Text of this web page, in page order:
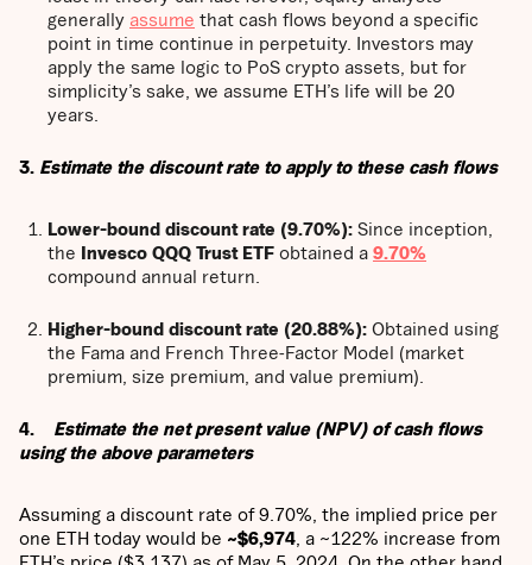
generally assume that cash flows beyond a specific
point in time continue in perpetuity. Investors may
apply the same logic to PoS crypto assets, but for
simplicity’s sake, we assume ETH’s life will be 20
years.
3. Estimate the discount rate to apply to these cash flows
Lower-bound discount rate (9.70%): Since inception,
the Invesco QQQ Trust ETF obtained a 9.70%
compound annual return.
Higher-bound discount rate (20.88%): Obtained using
the Fama and French Three-Factor Model (market
premium, size premium, and value premium).
4. Estimate the net present value (NPV) of cash flows
using the above parameters
Assuming a discount rate of 9.70%, the implied price per
one ETH today would be ~$6,974 , a ~122% increase from